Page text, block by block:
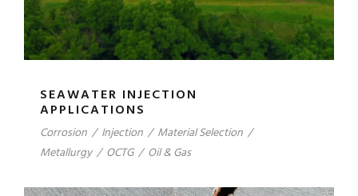
SEAWATER INJECTION
APPLICATIONS
Corrosion / Injection / Material Selection /
Metallurgy / OCTG / Oil & Gas